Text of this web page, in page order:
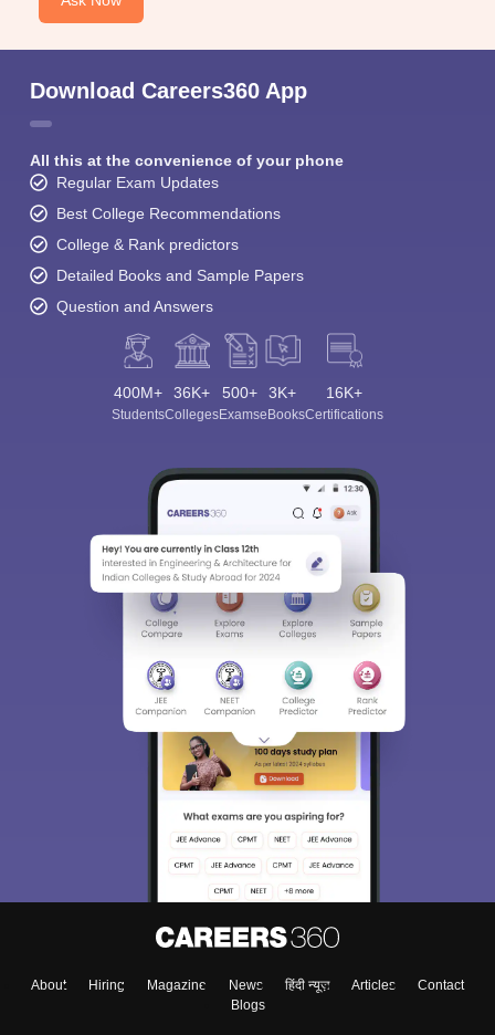
Download Careers360 App
All this at the convenience of your phone
Regular Exam Updates
Best College Recommendations
College & Rank predictors
Detailed Books and Sample Papers
Question and Answers
400M+
Students
36K+
Colleges
500+
Exams
3K+
eBooks
16K+
Certifications
About Hiring Magazine News हिंदी न्यूज़ Articles
Contact
Blogs